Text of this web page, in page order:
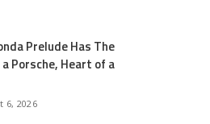
Prelude Has The
Porsche, Heart of a
6, 2026